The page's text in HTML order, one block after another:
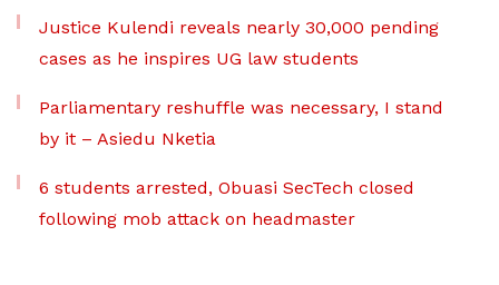
Justice Kulendi reveals nearly 30,000 pending
cases as he inspires UG law students
Parliamentary reshuffle was necessary, I stand
by it – Asiedu Nketia
6 students arrested, Obuasi SecTech closed
following mob attack on headmaster